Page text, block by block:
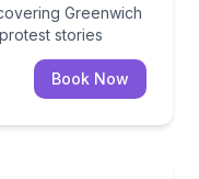
Greenwich
stories
Book Now